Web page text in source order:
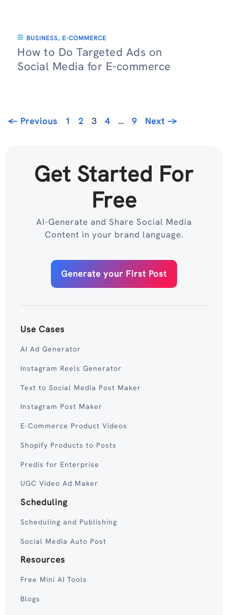
BUSINESS, E-COMMERCE
How to Do Targeted Ads on
Social Media for E-commerce
← Previous Page
1 Page
2 Page
3 Page
4 … Page
9 Next →
Get Started For
Free
AI-Generate and Share Social Media
Content in your brand language.
Generate your First Post
Use Cases
AI Ad Generator
Instagram Reels Generator
Text to Social Media Post Maker
Instagram Post Maker
E-Commerce Product Videos
Shopify Products to Posts
Predis for Enterprise
UGC Video Ad Maker
Scheduling
Scheduling and Publishing
Social Media Auto Post
Resources
Free Mini AI Tools
Blogs